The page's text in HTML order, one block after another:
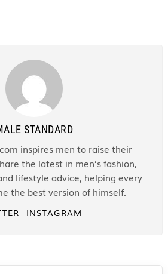
STANDARD
inspires men to raise their
the latest in men’s fashion,
lifestyle advice, helping every
the best version of himself.
INSTAGRAM